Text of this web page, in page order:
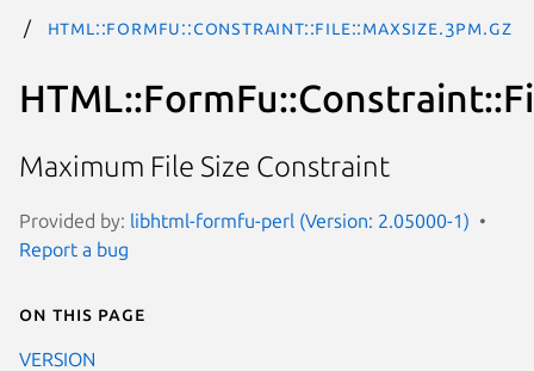
HTML::FormFu::Constraint::File::MaxSize.3pm.gz
Maximum File Size Constraint
Provided by: libhtml-formfu-perl (Version: 2.05000-1)
Report a bug
On this page
VERSION